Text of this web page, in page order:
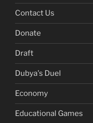
Contact Us
Donate
Draft
Dubya's Duel
Economy
Educational Games